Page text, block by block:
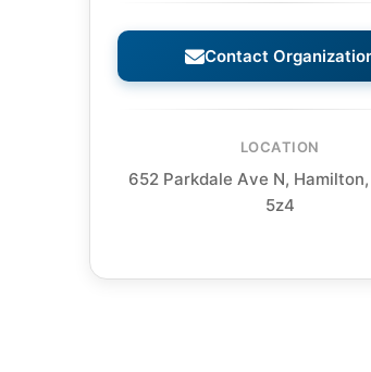
Contact
LOCATION
652 Parkdale Ave N, Hamilton,
5z4